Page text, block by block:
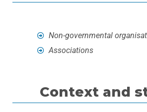
Non-governmental
Associations
Context and